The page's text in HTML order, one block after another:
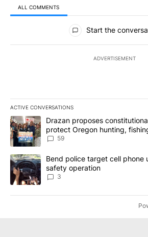
ALL COMMENTS
All Comments
Start the
ADVERTISEMENT
ACTIVE CONVERSATIONS
The following is a list of the most
A trending article titled "Drazan
Drazan proposes
protect Oregon hunting,
59
A trending article titled "Bend police
Bend police target cell phone
safety operation
3